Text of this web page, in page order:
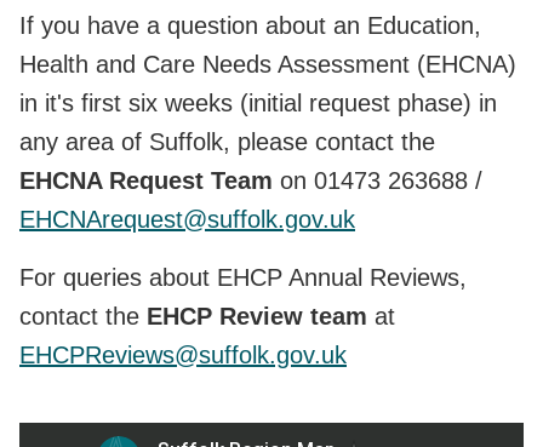
If you have a question about an Education,
Health and Care Needs Assessment (EHCNA)
in it's first six weeks (initial request phase) in
any area of Suffolk, please contact the
EHCNA Request Team on 01473 263688 /
EHCNArequest@suffolk.gov.uk
For queries about EHCP Annual Reviews,
contact the EHCP Review team at
EHCPReviews@suffolk.gov.uk